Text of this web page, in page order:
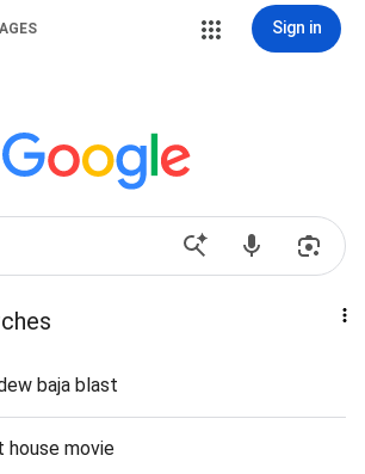
Sign in
baja blast
house movie